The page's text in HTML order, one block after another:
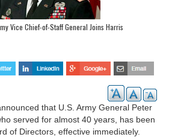
Vice Chief-of-Staff General Joins Harris
that U.S. Army General Peter
served for almost 40 years, has been
of Directors, effective immediately.